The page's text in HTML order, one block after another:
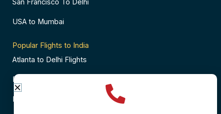
San Francisco To Delhi
USA to Mumbai
Popular Flights to India
Atlanta to Delhi Flights
Business Class Flights to Bangalore
Business Class Flights to Mumbai